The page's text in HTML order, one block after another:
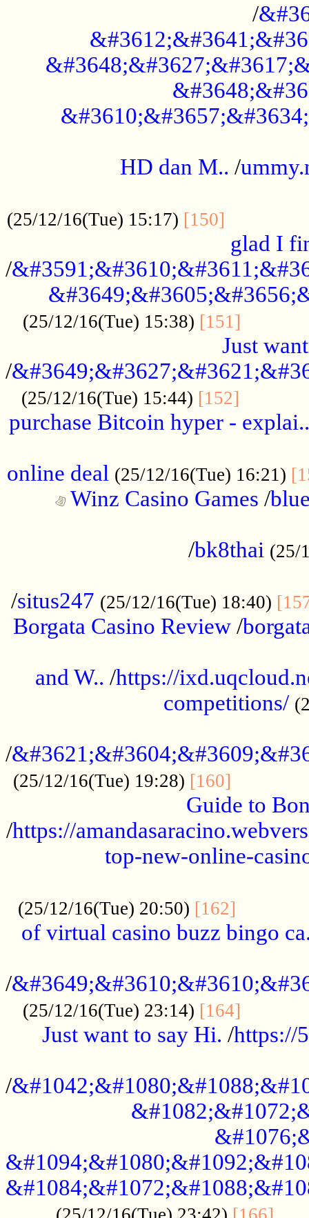
/
HD dan M.. /
(25/12/16(Tue) 15:17) [150]
glad I
/
(25/12/16(Tue) 15:38) [151]
Just
/
(25/12/16(Tue) 15:44) [152]
purchase Bitcoin hyper - explai..
online deal (25/12/16(Tue) 16:21)
Winz Casino Games /
/bk8thai (25/
/situs247 (25/12/16(Tue) 18:40)
Borgata Casino Review/
and W.. /https://
competitions/
/
(25/12/16(Tue) 19:28) [160]
Guide to
/https://
top-new-online-
(25/12/16(Tue) 20:50) [162]
of virtual casino buzz bingo
/
(25/12/16(Tue) 23:14) [164]
Just want to say Hi. /https://
/